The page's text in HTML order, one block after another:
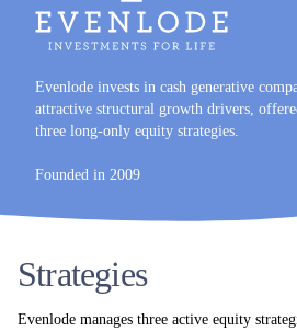
Evenlode invests in cash generative
attractive structural growth drivers,
three long-only equity strategies.
Founded in 2009
Strategies
Evenlode manages three active equity